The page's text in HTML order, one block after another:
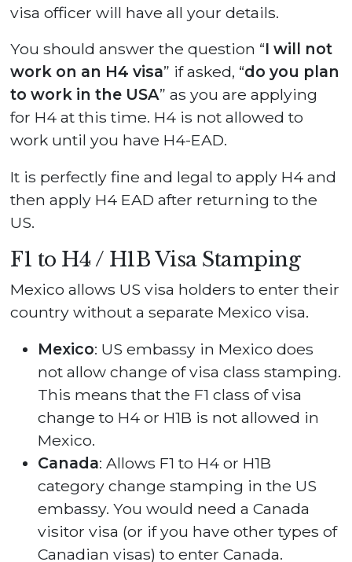
visa officer will have all your details.
You should answer the question “I will not
work on an H4 visa” if asked, “do you plan
to work in the USA” as you are applying
for H4 at this time. H4 is not allowed to
work until you have H4-EAD.
It is perfectly fine and legal to apply H4 and
then apply H4 EAD after returning to the
US.
F1 to H4 / H1B Visa Stamping
Mexico allows US visa holders to enter their
country without a separate Mexico visa.
Mexico: US embassy in Mexico does
not allow change of visa class stamping.
This means that the F1 class of visa
change to H4 or H1B is not allowed in
Mexico.
Canada: Allows F1 to H4 or H1B
category change stamping in the US
embassy. You would need a Canada
visitor visa (or if you have other types of
Canadian visas) to enter Canada.